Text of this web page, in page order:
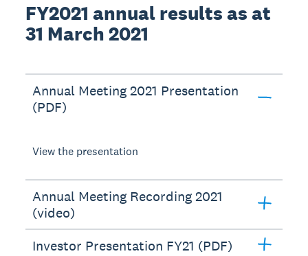
FY2021 annual results as at
31 March 2021
Annual Meeting 2021 Presentation
(PDF)
View the presentation
Annual Meeting Recording 2021
(video)
Investor Presentation FY21 (PDF)